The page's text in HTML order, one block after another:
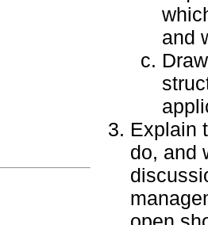
and
Explain
do, and